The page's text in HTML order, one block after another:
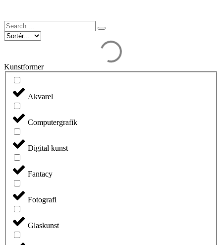
Search
…
Kunstformer
Akvarel
Computergrafik
Digital kunst
Fantacy
Fotografi
Glaskunst